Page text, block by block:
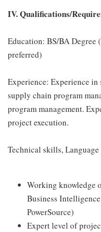
IV. Qualifications/
Education: BS/BA Degree
preferred)
Experience: Experience
supply chain program
program management.
project execution.
Technical skills, Language
Working knowledge
Business
PowerSource)
Expert level of